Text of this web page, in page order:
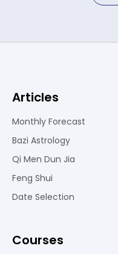
Articles
Monthly Forecast
Bazi Astrology
Qi Men Dun Jia
Feng Shui
Date Selection
Courses